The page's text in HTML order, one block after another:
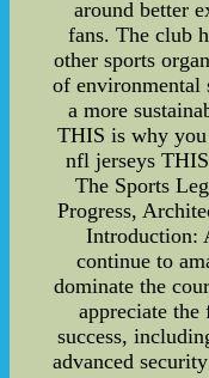
around better
fans. The club
other sports
of environmental
a more
THIS is why you
nfl jerseys
The Sports
Progress,
Introduction:
continue to
dominate the
appreciate
success,
advanced